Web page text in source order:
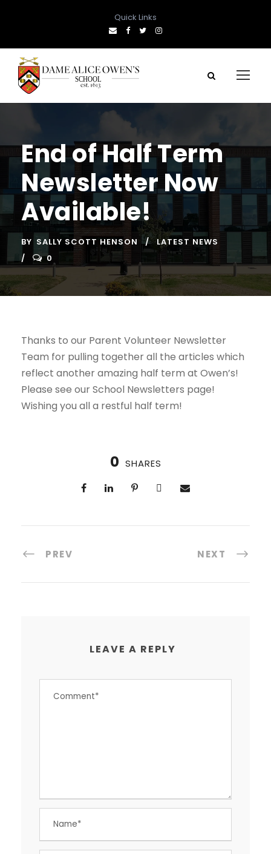
Quick Links
End of Half Term
Newsletter Now
Available!
BY SALLY SCOTT HENSON
LATEST NEWS
0
Thanks to our Parent Volunteer Newsletter
Team for pulling together all the articles which
reflect another amazing half term at Owen’s!
Please see our School Newsletters page!
Wishing you all a restful half term!
0 SHARES
PREV NEXT
LEAVE A REPLY